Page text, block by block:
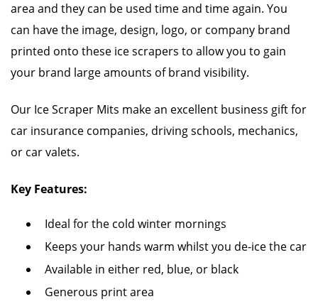
area and they can be used time and time again. You
can have the image, design, logo, or company brand
printed onto these ice scrapers to allow you to gain
your brand large amounts of brand visibility.
Our Ice Scraper Mits make an excellent business gift for
car insurance companies, driving schools, mechanics,
or car valets.
Key Features:
Ideal for the cold winter mornings
Keeps your hands warm whilst you de-ice the car
Available in either red, blue, or black
Generous print area